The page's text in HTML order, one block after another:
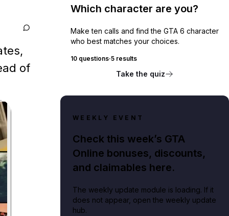
of
Which character are you?
Make ten calls and find the GTA 6 character
who best matches your choices.
10 questions·5 results
Take the quiz
WEEKLY EVENT
Check this week’s GTA
Online bonuses, discounts,
and claimables here.
The weekly update module is loading. If it
does not appear, open the weekly update
hub.